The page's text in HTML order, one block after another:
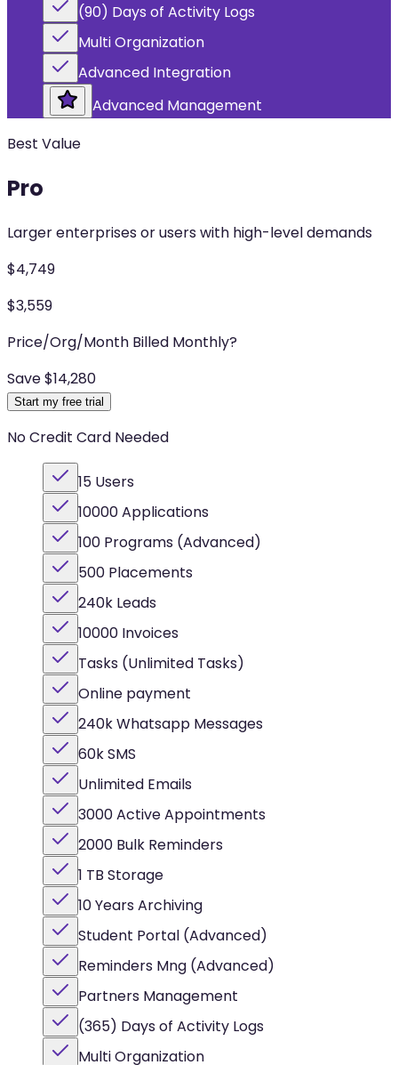
(90) Days of Activity Logs
Multi Organization
Advanced Integration
Advanced Management
Best Value
Pro
Larger enterprises or users with high-level demands
$4,749
$3,559
Price/Org/Month Billed Monthly?
Save $14,280
Start my free trial
No Credit Card Needed
15 Users
10000 Applications
100 Programs (Advanced)
500 Placements
240k Leads
10000 Invoices
Tasks (Unlimited Tasks)
Online payment
240k Whatsapp Messages
60k SMS
Unlimited Emails
3000 Active Appointments
2000 Bulk Reminders
1 TB Storage
10 Years Archiving
Student Portal (Advanced)
Reminders Mng (Advanced)
Partners Management
(365) Days of Activity Logs
Multi Organization